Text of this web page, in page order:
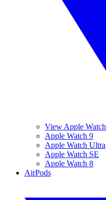
View Apple Watch
Apple Watch 9
Apple Watch Ultra
Apple Watch SE
Apple Watch 8
AirPods